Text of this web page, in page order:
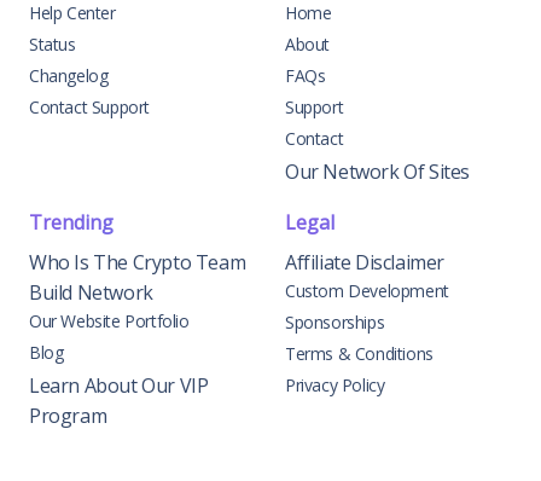
Help Center
Status
Changelog
Contact Support
Home
About
FAQs
Support
Contact
Our Network Of Sites
Trending
Who Is The Crypto Team
Build Network
Our Website Portfolio
Blog
Learn About Our VIP
Program
Legal
Affiliate Disclaimer
Custom Development
Sponsorships
Terms & Conditions
Privacy Policy